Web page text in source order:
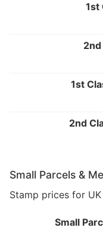
1st
1st
2nd
Small Parcels &
Stamp prices for
Small